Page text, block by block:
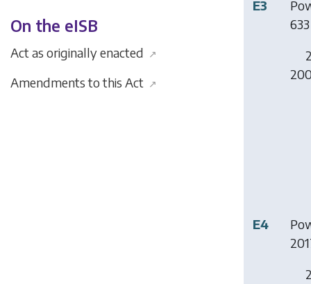
On the eISB
Act as originally enacted ↗
Amendments to this Act ↗
E3
E4